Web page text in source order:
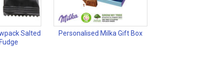
Salted
Personalised Milka Gift Box